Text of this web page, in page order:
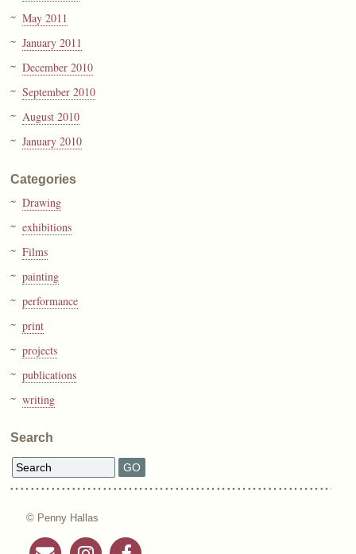
May 2011
January 2011
December 2010
September 2010
August 2010
January 2010
Categories
Drawing
exhibitions
Films
painting
performance
print
projects
publications
writing
Search
© Penny Hallas